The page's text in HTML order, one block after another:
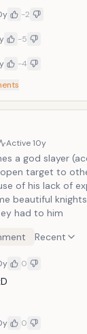
school, is always
(4 boys and 3
known each
young and have
friends, this
knit, inseparable
a secret base
girls into their
things begin to
-2
-5
-4
Active10y
a god slayer
target to
of his lack of
beautiful
had to him
Recent
0
0